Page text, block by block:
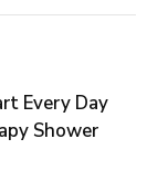
Every Day
Shower